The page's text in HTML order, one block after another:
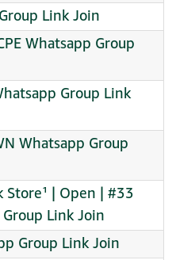
Link Join
Group Link
Whatsapp Group
| Open | #33
Link Join
Group Link Join